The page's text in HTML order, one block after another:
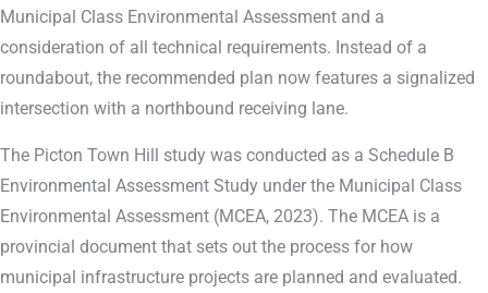
Municipal Class Environmental Assessment and a
consideration of all technical requirements. Instead of a
roundabout, the recommended plan now features a signalized
intersection with a northbound receiving lane.
The Picton Town Hill study was conducted as a Schedule B
Environmental Assessment Study under the Municipal Class
Environmental Assessment (MCEA, 2023). The MCEA is a
provincial document that sets out the process for how
municipal infrastructure projects are planned and evaluated.